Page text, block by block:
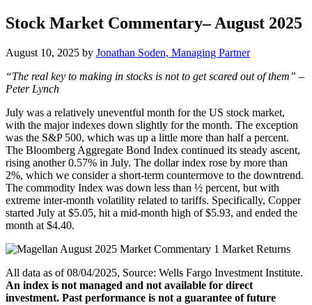
Stock Market Commentary– August 2025
August 10, 2025 by Jonathan Soden, Managing Partner
“The real key to making in stocks is not to get scared out of them” –
Peter Lynch
July was a relatively uneventful month for the US stock market,
with the major indexes down slightly for the month. The exception
was the S&P 500, which was up a little more than half a percent.
The Bloomberg Aggregate Bond Index continued its steady ascent,
rising another 0.57% in July. The dollar index rose by more than
2%, which we consider a short-term countermove to the downtrend.
The commodity Index was down less than ½ percent, but with
extreme inter-month volatility related to tariffs. Specifically, Copper
started July at $5.05, hit a mid-month high of $5.93, and ended the
month at $4.40.
All data as of 08/04/2025, Source: Wells Fargo Investment Institute.
An index is not managed and not available for direct
investment. Past performance is not a guarantee of future